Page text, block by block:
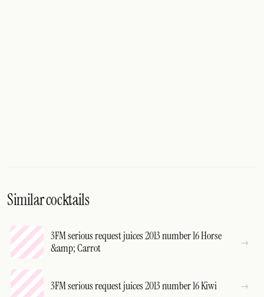
Similar cocktails
3FM serious request juices 2013 number 16 Horse
&amp; Carrot
3FM serious request juices 2013 number 16 Kiwi